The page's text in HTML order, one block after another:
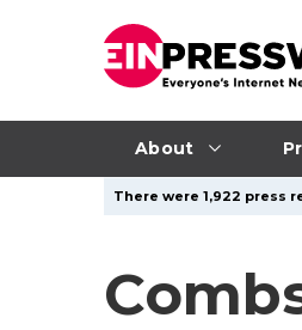
About
There were 1,922 press